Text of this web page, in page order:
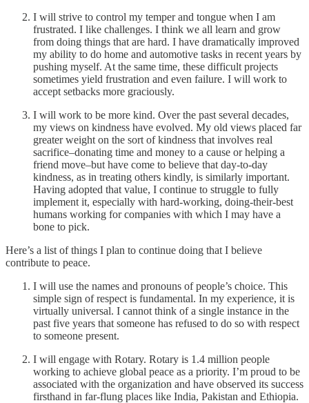
I will strive to control my temper and tongue when I am
frustrated. I like challenges. I think we all learn and grow
from doing things that are hard. I have dramatically improved
my ability to do home and automotive tasks in recent years by
pushing myself. At the same time, these difficult projects
sometimes yield frustration and even failure. I will work to
accept setbacks more graciously.
I will work to be more kind. Over the past several decades,
my views on kindness have evolved. My old views placed far
greater weight on the sort of kindness that involves real
sacrifice–donating time and money to a cause or helping a
friend move–but have come to believe that day-to-day
kindness, as in treating others kindly, is similarly important.
Having adopted that value, I continue to struggle to fully
implement it, especially with hard-working, doing-their-best
humans working for companies with which I may have a
bone to pick.
Here’s a list of things I plan to continue doing that I believe
contribute to peace.
I will use the names and pronouns of people’s choice. This
simple sign of respect is fundamental. In my experience, it is
virtually universal. I cannot think of a single instance in the
past five years that someone has refused to do so with respect
to someone present.
I will engage with Rotary. Rotary is 1.4 million people
working to achieve global peace as a priority. I’m proud to be
associated with the organization and have observed its success
firsthand in far-flung places like India, Pakistan and Ethiopia.